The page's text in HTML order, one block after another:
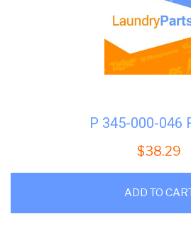
P 345-000-046
$38.29
ADD TO